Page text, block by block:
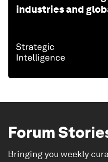
industries and
Forum
Bringing you weekly